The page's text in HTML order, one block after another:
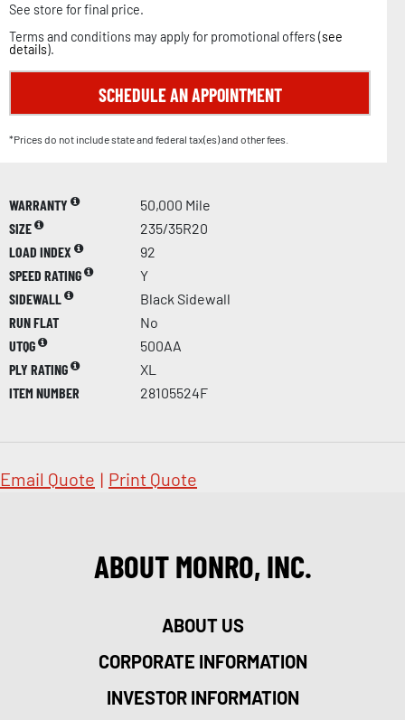
See store for final price.
Terms and conditions may apply for promotional offers (see
details).
SCHEDULE AN APPOINTMENT
*Prices do not include state and federal tax(es) and other fees.
WARRANTY
50,000 Mile
SIZE
235/35R20
LOAD INDEX
92
SPEED RATING
Y
SIDEWALL
Black Sidewall
RUN FLAT
No
UTQG
500AA
PLY RATING
XL
ITEM NUMBER
28105524F
Email Quote | Print Quote
ABOUT MONRO, INC.
ABOUT US
CORPORATE INFORMATION
INVESTOR INFORMATION